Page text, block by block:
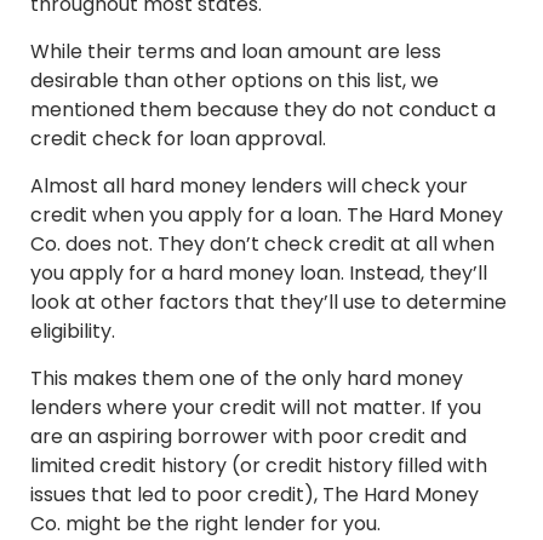
While their terms and loan amount are less
desirable than other options on this list, we
mentioned them because they do not conduct a
credit check for loan approval.
Almost all hard money lenders will check your
credit when you apply for a loan. The Hard Money
Co. does not. They don’t check credit at all when
you apply for a hard money loan. Instead, they’ll
look at other factors that they’ll use to determine
eligibility.
This makes them one of the only hard money
lenders where your credit will not matter. If you
are an aspiring borrower with poor credit and
limited credit history (or credit history filled with
issues that led to poor credit), The Hard Money
Co. might be the right lender for you.